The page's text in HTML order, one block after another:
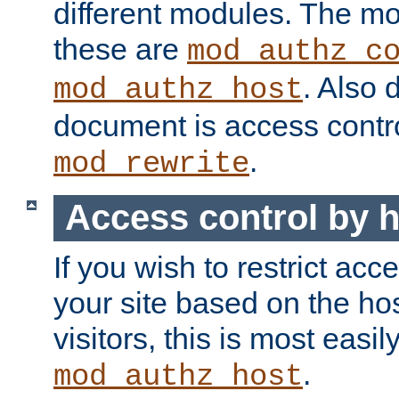
different modules. The
these are
mod_authz_host. Also
document is access
mod_rewrite.
Access control by
If you wish to restrict
your site based on the
visitors, this is most
mod_authz_host.